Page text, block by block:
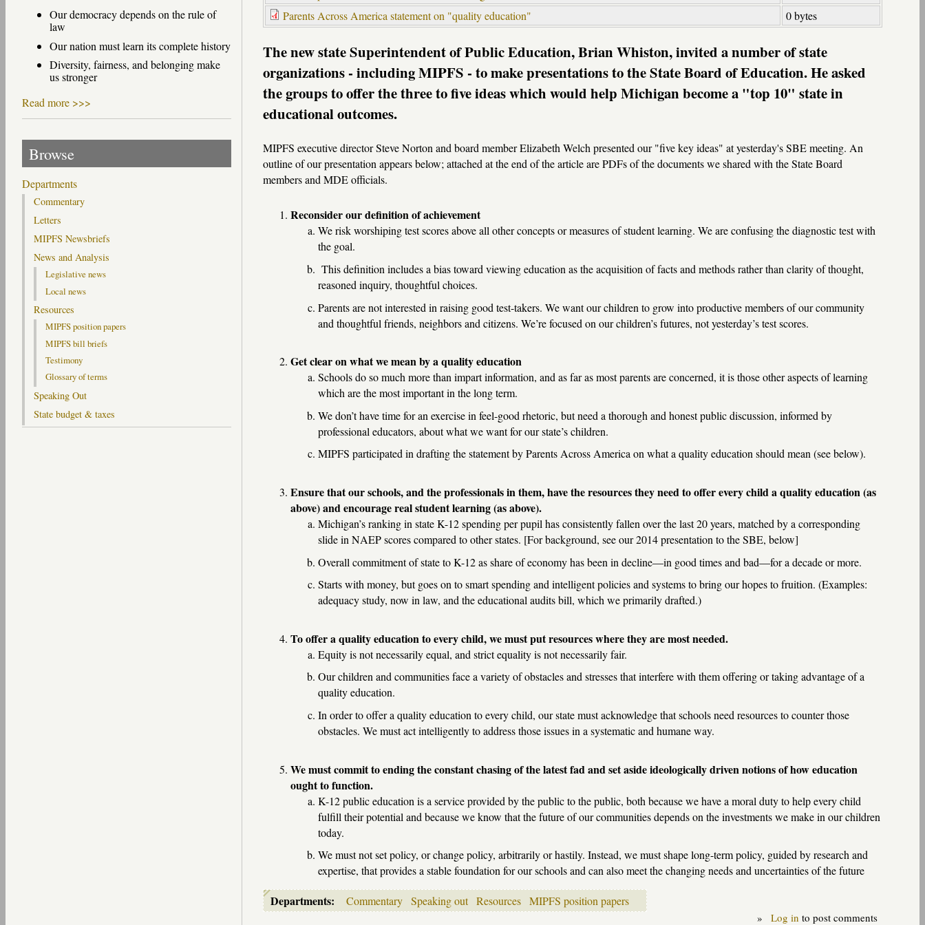
Parents Across America statement on "quality education"
0 bytes
The new state Superintendent of Public Education, Brian Whiston, invited a number of state
organizations - including MIPFS - to make presentations to the State Board of Education. He asked
the groups to offer the three to five ideas which would help Michigan become a "top 10" state in
educational outcomes.
MIPFS executive director Steve Norton and board member Elizabeth Welch presented our "five key ideas" at yesterday's SBE meeting. An
outline of our presentation appears below; attached at the end of the article are PDFs of the documents we shared with the State Board
members and MDE officials.
Reconsider our definition of achievement
We risk worshiping test scores above all other concepts or measures of student learning. We are confusing the diagnostic test with
the goal.
This definition includes a bias toward viewing education as the acquisition of facts and methods rather than clarity of thought,
reasoned inquiry, thoughtful choices.
Parents are not interested in raising good test-takers. We want our children to grow into productive members of our community
and thoughtful friends, neighbors and citizens. We’re focused on our children’s futures, not yesterday’s test scores.
Get clear on what we mean by a quality education
Schools do so much more than impart information, and as far as most parents are concerned, it is those other aspects of learning
which are the most important in the long term.
We don’t have time for an exercise in feel-good rhetoric, but need a thorough and honest public discussion, informed by
professional educators, about what we want for our state’s children.
MIPFS participated in drafting the statement by Parents Across America on what a quality education should mean (see below).
Ensure that our schools, and the professionals in them, have the resources they need to offer every child a quality education (as
above) and encourage real student learning (as above).
Michigan’s ranking in state K-12 spending per pupil has consistently fallen over the last 20 years, matched by a corresponding
slide in NAEP scores compared to other states. [For background, see our 2014 presentation to the SBE, below]
Overall commitment of state to K-12 as share of economy has been in decline—in good times and bad—for a decade or more.
Starts with money, but goes on to smart spending and intelligent policies and systems to bring our hopes to fruition. (Examples:
adequacy study, now in law, and the educational audits bill, which we primarily drafted.)
To offer a quality education to every child, we must put resources where they are most needed.
Equity is not necessarily equal, and strict equality is not necessarily fair.
Our children and communities face a variety of obstacles and stresses that interfere with them offering or taking advantage of a
quality education.
In order to offer a quality education to every child, our state must acknowledge that schools need resources to counter those
obstacles. We must act intelligently to address those issues in a systematic and humane way.
We must commit to ending the constant chasing of the latest fad and set aside ideologically driven notions of how education
ought to function.
K-12 public education is a service provided by the public to the public, both because we have a moral duty to help every child
fulfill their potential and because we know that the future of our communities depends on the investments we make in our children
today.
We must not set policy, or change policy, arbitrarily or hastily. Instead, we must shape long-term policy, guided by research and
expertise, that provides a stable foundation for our schools and can also meet the changing needs and uncertainties of the future
Departments: Commentary Speaking out Resources MIPFS position papers
» Log in to post comments
Our democracy depends on the rule of
law
Our nation must learn its complete history
Diversity, fairness, and belonging make
us stronger
Read more >>>
Browse
Departments
Commentary
Letters
MIPFS Newsbriefs
News and Analysis
Legislative news
Local news
Resources
MIPFS position papers
MIPFS bill briefs
Testimony
Glossary of terms
Speaking Out
State budget & taxes